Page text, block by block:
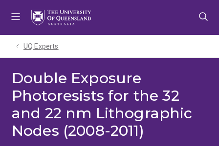
UQ Experts
Double Exposure
Photoresists for the 32
and 22 nm Lithographic
Nodes (2008-2011)